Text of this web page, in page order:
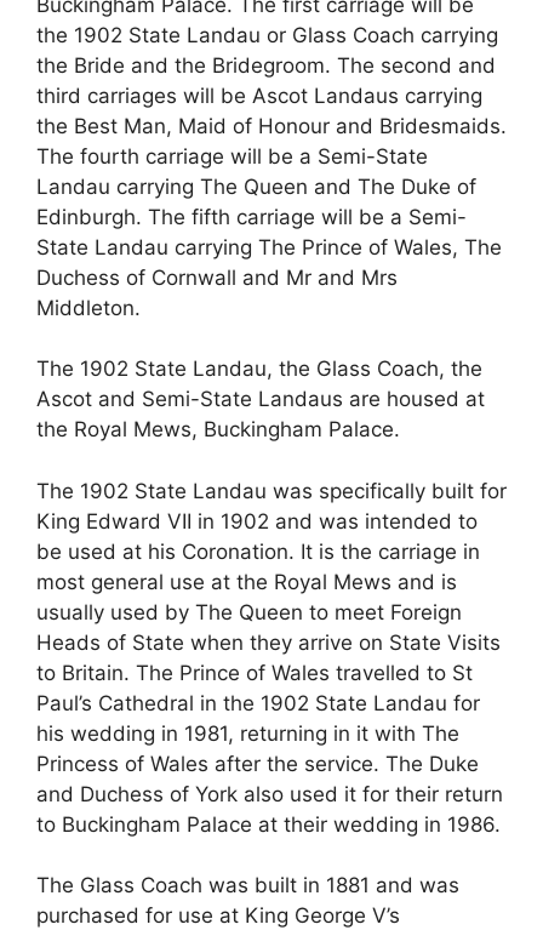
the 1902 State Landau or Glass Coach carrying
the Bride and the Bridegroom. The second and
third carriages will be Ascot Landaus carrying
the Best Man, Maid of Honour and Bridesmaids.
The fourth carriage will be a Semi-State
Landau carrying The Queen and The Duke of
Edinburgh. The fifth carriage will be a Semi-
State Landau carrying The Prince of Wales, The
Duchess of Cornwall and Mr and Mrs
Middleton.
The 1902 State Landau, the Glass Coach, the
Ascot and Semi-State Landaus are housed at
the Royal Mews, Buckingham Palace.
The 1902 State Landau was specifically built for
King Edward VII in 1902 and was intended to
be used at his Coronation. It is the carriage in
most general use at the Royal Mews and is
usually used by The Queen to meet Foreign
Heads of State when they arrive on State Visits
to Britain. The Prince of Wales travelled to St
Paul’s Cathedral in the 1902 State Landau for
his wedding in 1981, returning in it with The
Princess of Wales after the service. The Duke
and Duchess of York also used it for their return
to Buckingham Palace at their wedding in 1986.
The Glass Coach was built in 1881 and was
purchased for use at King George V’s